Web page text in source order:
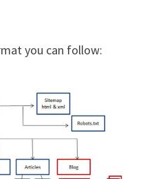
you can follow: